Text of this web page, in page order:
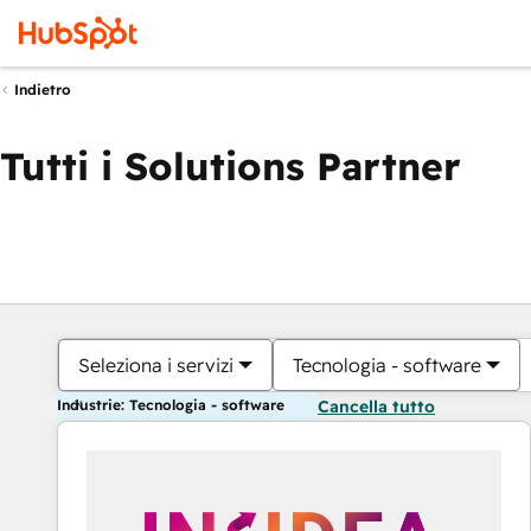
Indietro
Tutti i Solutions Partner
Seleziona i servizi Tecnologia - software
Industrie: Tecnologia - software Cancella tutto